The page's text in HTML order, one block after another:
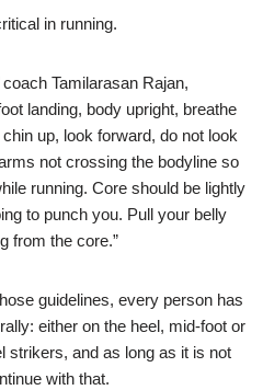
in running.
Tamilarasan Rajan,
landing, body upright, breathe
up, look forward, do not look
not crossing the bodyline so
running. Core should be lightly
to punch you. Pull your belly
from the core.”
guidelines, every person has
either on the heel, mid-foot or
strikers, and as long as it is not
with that.